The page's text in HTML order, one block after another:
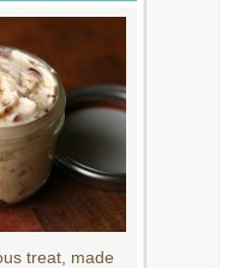
treat, made